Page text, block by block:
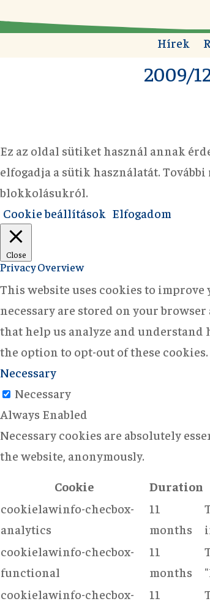
Hírek
2009/
Ez az oldal sütiket használ annak
elfogadja a sütik használatát.
blokkolásukról.
Cookie beállítások Elfogadom
Close
Privacy Overview
This website uses cookies to
necessary are stored on your
that help us analyze and understand
the option to opt-out of these
Necessary
Necessary
Always Enabled
Necessary cookies are absolutely
the website, anonymously.
Cookie
Duration
cookielawinfo-checbox-
analytics
11
months
cookielawinfo-checbox-
functional
11
months
cookielawinfo-checbox-
11